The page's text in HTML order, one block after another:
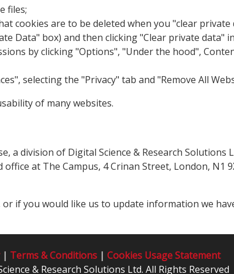
files;
cookies are to be deleted when you "clear
Data" box) and then clicking "Clear private data"
by clicking "Options", "Under the hood",
selecting the "Privacy" tab and "Remove All
of many websites.
a division of Digital Science & Research Solutions
at The Campus, 4 Crinan Street, London, N1
if you would like us to update information we
| Terms & Conditions| Cookies Usage Statement
& Research Solutions Ltd. All Rights Reserved